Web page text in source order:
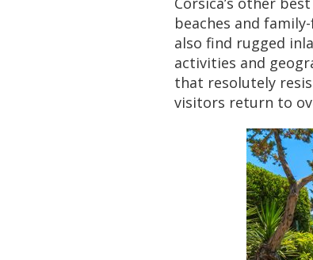
beaches and
also find rugged
activities and
that resolutely
visitors return to